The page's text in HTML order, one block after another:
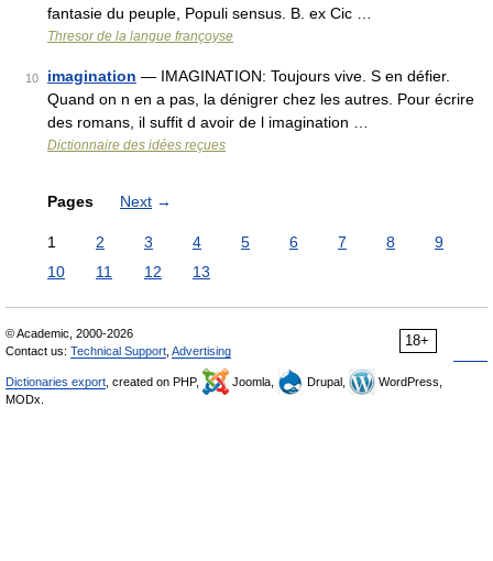
fantasie du peuple, Populi sensus. B. ex Cic …
Thresor de la langue françoyse
10 imagination — IMAGINATION: Toujours vive. S en défier.
Quand on n en a pas, la dénigrer chez les autres. Pour écrire
des romans, il suffit d avoir de l imagination …
Dictionnaire des idées reçues
Pages Next →
1 2 3 4 5 6 7 8
9
10
11 12 13
18+
© Academic, 2000-2026
Contact us: Technical Support Advertising
Dictionaries export , created on PHP, Joomla, Drupal,
WordPress,
MODx.